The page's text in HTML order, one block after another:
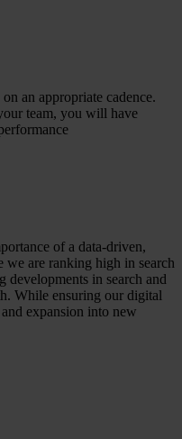
an appropriate cadence.
team, you will have
of a data-driven,
are ranking high in search
developments in search and
While ensuring our digital
expansion into new